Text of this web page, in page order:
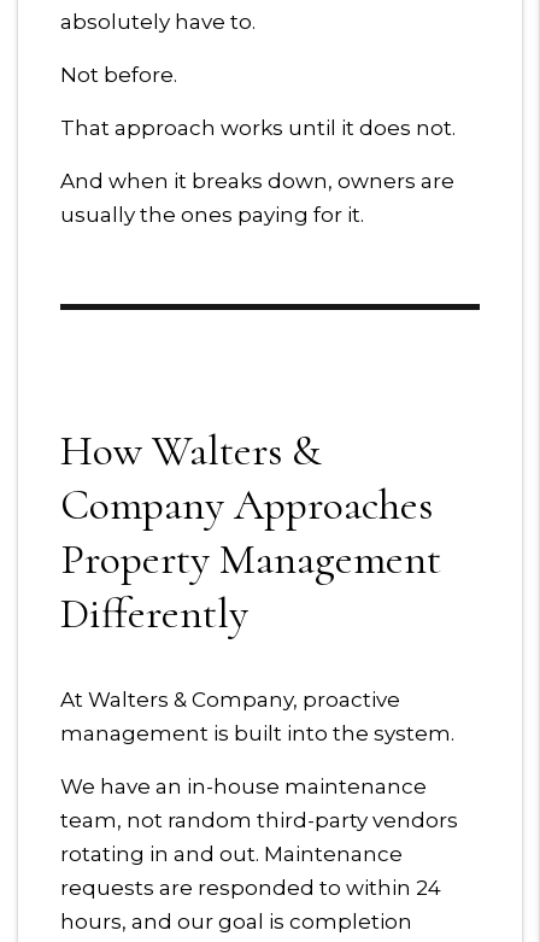
absolutely have to.
Not before.
That approach works until it does not.
And when it breaks down, owners are
usually the ones paying for it.
How Walters &
Company Approaches
Property Management
Differently
At Walters & Company, proactive
management is built into the system.
We have an in-house maintenance
team, not random third-party vendors
rotating in and out. Maintenance
requests are responded to within 24
hours, and our goal is completion